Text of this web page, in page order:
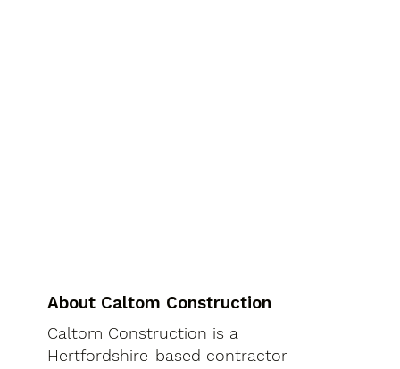
About Caltom Construction
Caltom Construction is a
Hertfordshire-based contractor